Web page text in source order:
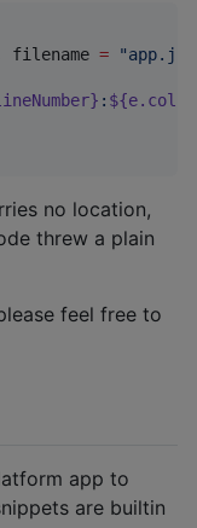
filename = "app.js
:
no location,
threw a plain
feel free to
app to
are builtin